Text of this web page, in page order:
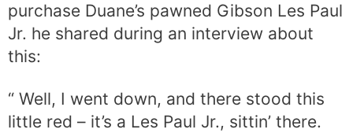
purchase Duane’s pawned Gibson Les Paul
Jr. he shared during an interview about
this:
“ Well, I went down, and there stood this
little red – it’s a Les Paul Jr., sittin’ there.